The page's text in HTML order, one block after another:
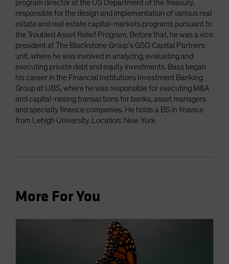
program director at the US Department of the Treasury,
responsible for the design and implementation of various real
estate and real estate capital-markets programs pursuant to
the Troubled Asset Relief Program. Before that, he was a vice
president at The Blackstone Group’s GSO Capital Partners
unit, where he was involved in analyzing, evaluating and
executing private debt and equity investments. Bass began
his career in the Financial Institutions Investment Banking
Group at UBS, where he was responsible for executing M&A
and capital-raising transactions for banks, asset managers
and specialty finance companies. He holds a BS in finance
from Lehigh University. Location: New York
More For You